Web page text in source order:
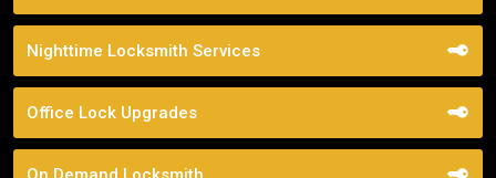
Nighttime Locksmith Services
Office Lock Upgrades